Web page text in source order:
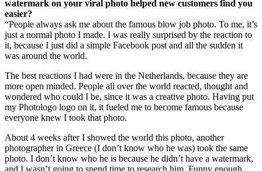
watermark on your viral photo helped new customers find you
easier?
“People always ask me about the famous blow job photo. To me, it’s
just a normal photo I made. I was really surprised by the reaction to
it, because I just did a simple Facebook post and all the sudden it
was around the world.
The best reactions I had were in the Netherlands, because they are
more open minded. People all over the world reacted, thought and
wondered who could I be, since it was a creative photo. Having put
my Photologo logo on it, it fueled me to become famous because
everyone knew I took that photo.
About 4 weeks after I showed the world this photo, another
photographer in Greece (I don’t know who he was) took the same
photo. I don’t know who he is because he didn’t have a watermark,